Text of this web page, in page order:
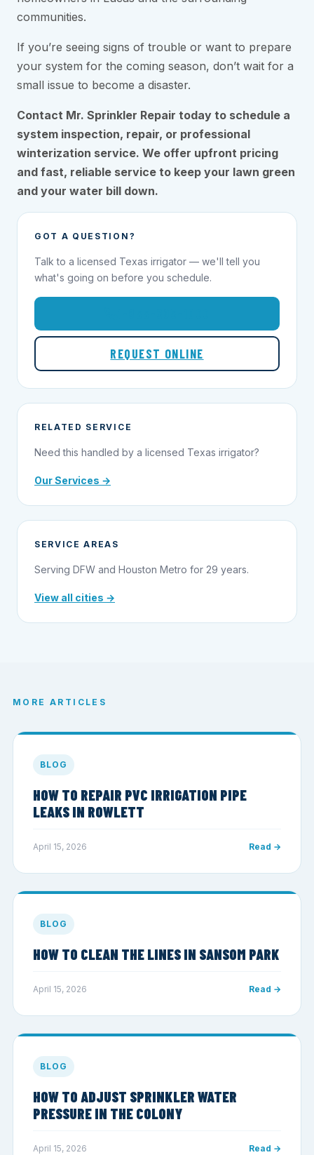
communities.
If you’re seeing signs of trouble or want to prepare
your system for the coming season, don’t wait for a
small issue to become a disaster.
Contact Mr. Sprinkler Repair today to schedule a
system inspection, repair, or professional
winterization service. We offer upfront pricing
and fast, reliable service to keep your lawn green
and your water bill down.
GOT A QUESTION?
Talk to a licensed Texas irrigator — we'll tell you
what's going on before you schedule.
REQUEST ONLINE
RELATED SERVICE
Need this handled by a licensed Texas irrigator?
Our Services →
SERVICE AREAS
Serving DFW and Houston Metro for 29 years.
View all cities →
MORE ARTICLES
BLOG
HOW TO REPAIR PVC IRRIGATION PIPE
LEAKS IN ROWLETT
April 15, 2026 Read →
BLOG
HOW TO CLEAN THE LINES IN SANSOM PARK
April 15, 2026 Read →
BLOG
HOW TO ADJUST SPRINKLER WATER
PRESSURE IN THE COLONY
April 15, 2026 Read →